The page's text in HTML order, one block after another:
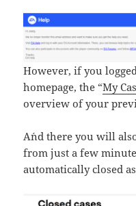
However, if you
homepage, the “My
overview of your
A´nd there you will
from just a few
automatically closed